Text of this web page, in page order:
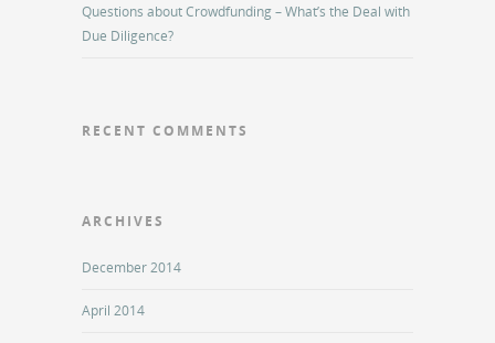
Questions about Crowdfunding – What’s the Deal with
Due Diligence?
RECENT COMMENTS
ARCHIVES
December 2014
April 2014